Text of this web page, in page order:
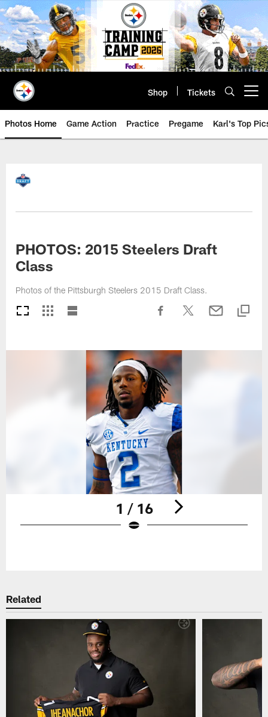
Skip
to
main
content
Shop Tickets
Photos Home Game Action Practice Pregame Karl's Top
PHOTOS: 2015 Steelers Draft
Class
Photos of the Pittsburgh Steelers 2015 Draft Class.
1 / 16
Related